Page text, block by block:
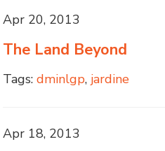
Apr 20, 2013
The Land Beyond
Tags: dminlgp, jardine
Apr 18, 2013